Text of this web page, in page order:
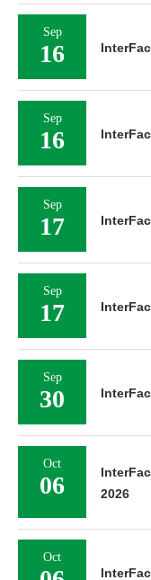
Sep
16
Sep
16
Sep
17
Sep
17
Sep
30
Oct
06
2026
Oct